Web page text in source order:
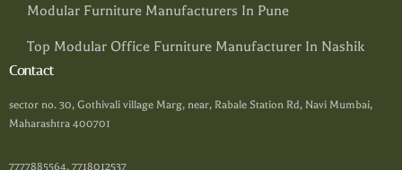
Modular Furniture Manufacturers In Pune
Top Modular Office Furniture Manufacturer In Nashik
Contact
sector no. 30, Gothivali village Marg, near, Rabale Station Rd, Navi Mumbai,
Maharashtra 400701
7777885564, 7718012537